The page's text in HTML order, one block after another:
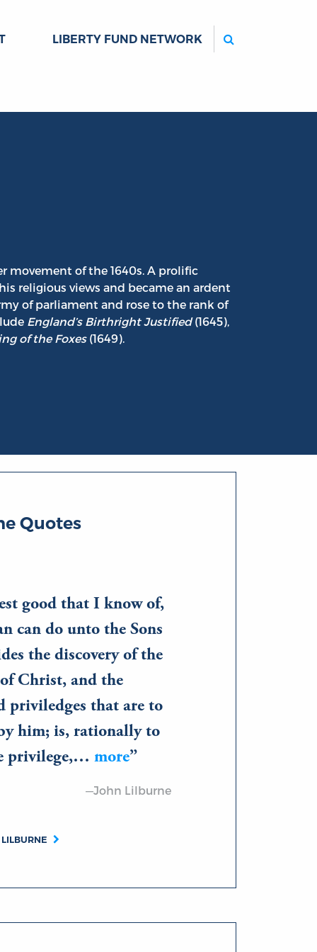
LIBERTY FUND NETWORK
movement of the 1640s. A prolific
religious views and became an ardent
of parliament and rose to the rank of
England’s Birthright Justified(1645),
of the Foxes(1649).
Quotes
good that I know of,
can do unto the Sons
the discovery of the
Christ, and the
priviledges that are to
him; is, rationally to
privilege,…more
—John Lilburne